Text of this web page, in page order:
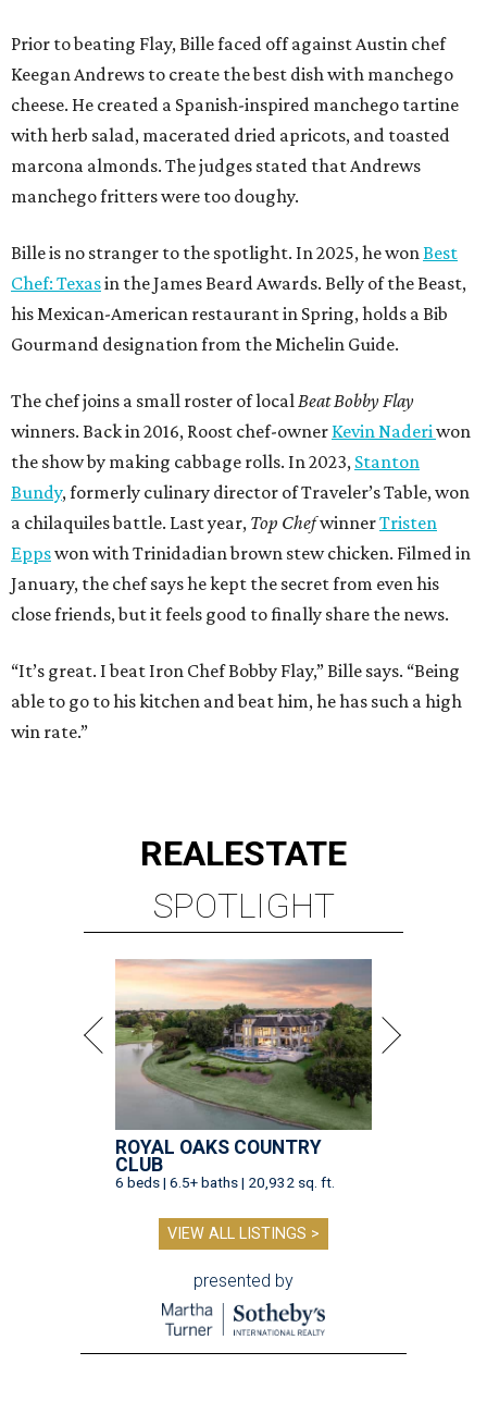
Prior to beating Flay, Bille faced off against Austin chef
Keegan Andrews to create the best dish with manchego
cheese. He created a Spanish-inspired manchego tartine
with herb salad, macerated dried apricots, and toasted
marcona almonds. The judges stated that Andrews
manchego fritters were too doughy.
Bille is no stranger to the spotlight. In 2025, he wonBest
Chef: Texasin the James Beard Awards. Belly of the Beast,
his Mexican-American restaurant in Spring, holds a Bib
Gourmand designation from the Michelin Guide.
The chef joins a small roster of localBeat Bobby Flay
winners. Back in 2016, Roost chef-owner Kevin Naderiwon
the show by making cabbage rolls. In 2023, Stanton
Bundy, formerly culinary director of Traveler’s Table, won
a chilaquiles battle. Last year, Top ChefwinnerTristen
Eppswon with Trinidadian brown stew chicken. Filmed in
January, the chef says he kept the secret from even his
close friends, but it feels good to finally share the news.
“It’s great. I beat Iron Chef Bobby Flay,” Bille says. “Being
able to go to his kitchen and beat him, he has such a high
win rate.”
REALESTATE
SPOTLIGHT
ROYAL OAKS COUNTRY
CLUB
6 beds | 6.5+ baths | 20,932 sq. ft.
VIEW ALL LISTINGS >
presented by